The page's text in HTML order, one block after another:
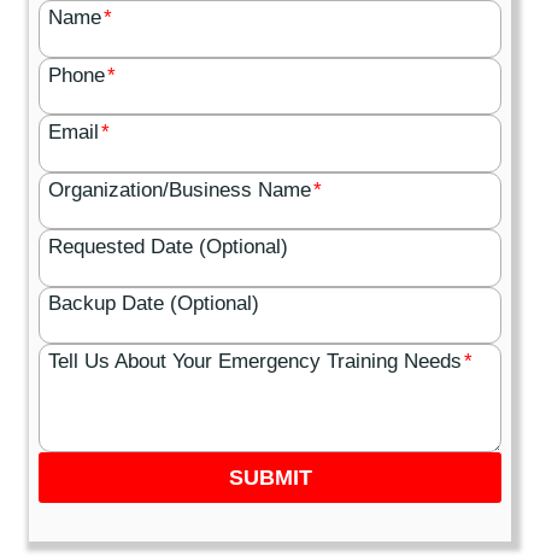
Name*
Phone*
Email*
Organization/Business Name*
Requested Date (Optional)
Backup Date (Optional)
Tell Us About Your Emergency Training Needs*
SUBMIT